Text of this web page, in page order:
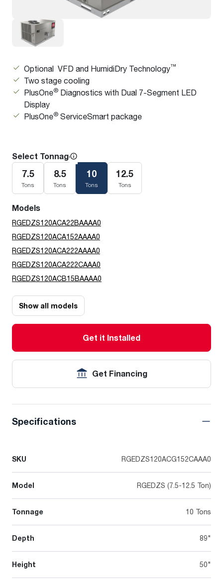
Optional VFD and HumidiDry Technology™
Two stage cooling
PlusOne® Diagnostics with Dual 7-Segment LED
Display
PlusOne® ServiceSmart package
Select Tonnage
7.5
Tons
8.5
Tons
10
Tons
12.5
Tons
Models
RGEDZS120ACA22BAAAA0
RGEDZS120ACA152AAAA0
RGEDZS120ACA222AAAA0
RGEDZS120ACA222CAAA0
RGEDZS120ACB15BAAAA0
Show all models
Get it Installed
Get Financing
Specifications
SKU RGEDZS120ACG152CAAA0
Model RGEDZS (7.5-12.5 Ton)
Tonnage 10 Tons
Depth 89"
Height 50"